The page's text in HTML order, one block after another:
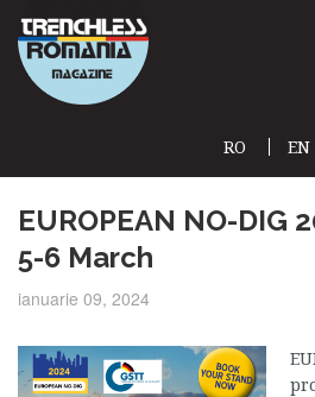
RO
EN
EUROPEAN NO-DIG
5-6 March
ianuarie 09, 2024